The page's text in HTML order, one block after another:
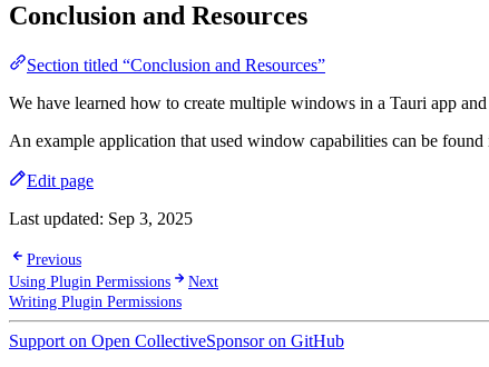
Conclusion and Resources
Section titled “Conclusion and Resources”
We have learned how to create multiple windows in a Tauri app
An example application that used window capabilities can be found
Edit page
Last updated: Sep 3, 2025
Previous
Using Plugin Permissions
Next
Writing Plugin Permissions
Support on Open CollectiveSponsor on GitHub